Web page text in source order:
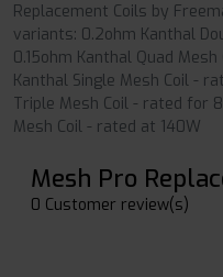
Replacement Coils by
variants: 0.2ohm Kanthal
0.15ohm Kanthal Quad
Kanthal Single Mesh Coil -
Triple Mesh Coil - rated for
Mesh Coil - rated at 140W
Mesh Pro
0 Customer review(s)